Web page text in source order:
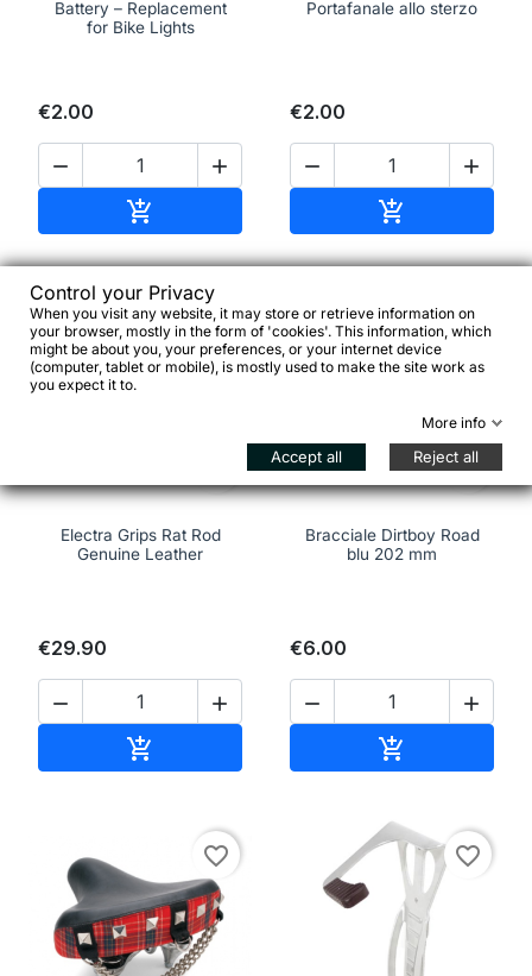
Battery – Replacement
for Bike Lights
€2.00
 

Portafanale allo sterzo
€2.00
 

favorite_border
Electra Grips Rat Rod
Genuine Leather
€29.90
 


favorite_border
Bracciale Dirtboy Road
blu 202 mm
€6.00
 

favorite_border favorite_border
Control your Privacy
When you visit any website, it may store or retrieve information on
your browser, mostly in the form of 'cookies'. This information, which
might be about you, your preferences, or your internet device
(computer, tablet or mobile), is mostly used to make the site work as
you expect it to.
More info
Accept all Reject all